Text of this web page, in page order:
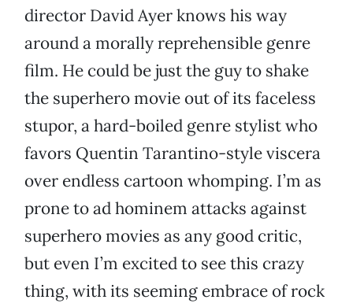
director David Ayer knows his way
around a morally reprehensible genre
film. He could be just the guy to shake
the superhero movie out of its faceless
stupor, a hard-boiled genre stylist who
favors Quentin Tarantino-style viscera
over endless cartoon whomping. I’m as
prone to ad hominem attacks against
superhero movies as any good critic,
but even I’m excited to see this crazy
thing, with its seeming embrace of rock